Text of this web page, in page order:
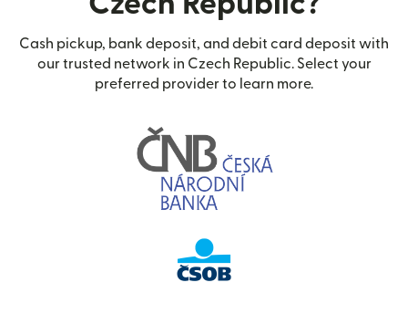
Cash pickup, bank deposit, and debit card deposit with
our trusted network in Czech Republic. Select your
preferred provider to learn more.